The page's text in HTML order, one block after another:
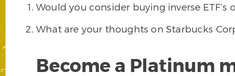
Would you consider buying inverse
What are your thoughts on Starbucks
Become a Platinum